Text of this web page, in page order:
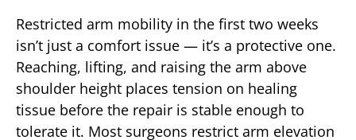
Restricted arm mobility in the first two weeks
isn’t just a comfort issue — it’s a protective one.
Reaching, lifting, and raising the arm above
shoulder height places tension on healing
tissue before the repair is stable enough to
tolerate it. Most surgeons restrict arm elevation